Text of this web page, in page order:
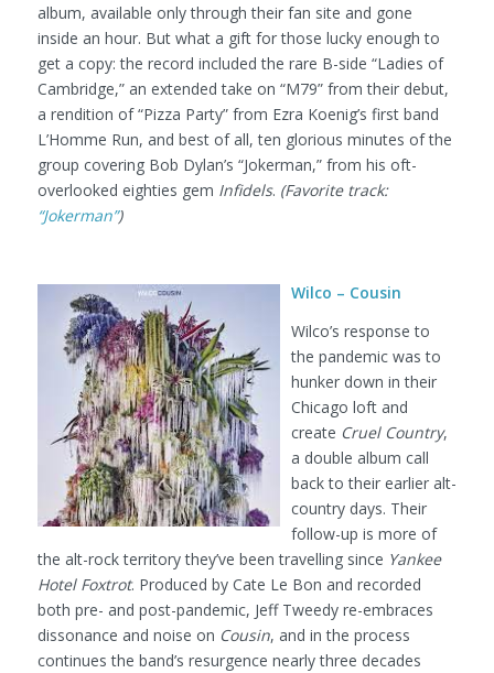
album, available only through their fan site and gone
inside an hour. But what a gift for those lucky enough to
get a copy: the record included the rare B-side “Ladies of
Cambridge,” an extended take on “M79” from their debut,
a rendition of “Pizza Party” from Ezra Koenig’s first band
L’Homme Run, and best of all, ten glorious minutes of the
group covering Bob Dylan’s “Jokerman,” from his oft-
overlooked eighties gem Infidels. (Favorite track:
“Jokerman”)
Wilco – Cousin
Wilco’s response to
the pandemic was to
hunker down in their
Chicago loft and
create Cruel Country,
a double album call
back to their earlier alt-
country days. Their
follow-up is more of
the alt-rock territory they’ve been travelling since Yankee
Hotel Foxtrot. Produced by Cate Le Bon and recorded
both pre- and post-pandemic, Jeff Tweedy re-embraces
dissonance and noise on Cousin, and in the process
continues the band’s resurgence nearly three decades